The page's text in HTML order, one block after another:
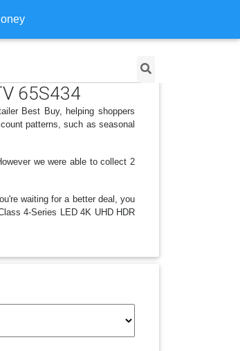
65S434
Best Buy, helping shoppers
patterns, such as seasonal
we were able to collect 2
waiting for a better deal, you
4-Series LED 4K UHD HDR